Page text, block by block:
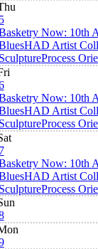
Now: 10th
HAD Artist
Process
Now: 10th
HAD Artist
Process
Now: 10th
HAD Artist
Process